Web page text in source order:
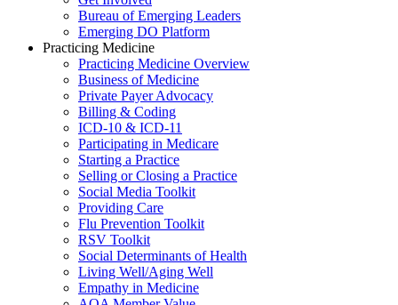
Bureau of Emerging Leaders
Emerging DO Platform
Practicing Medicine
Practicing Medicine Overview
Business of Medicine
Private Payer Advocacy
Billing & Coding
ICD-10 & ICD-11
Participating in Medicare
Starting a Practice
Selling or Closing a Practice
Social Media Toolkit
Providing Care
Flu Prevention Toolkit
RSV Toolkit
Social Determinants of Health
Living Well/Aging Well
Empathy in Medicine